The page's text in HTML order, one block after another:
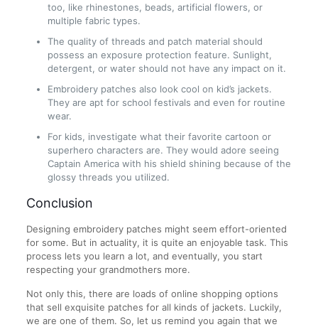
too, like rhinestones, beads, artificial flowers, or
multiple fabric types.
The quality of threads and patch material should
possess an exposure protection feature. Sunlight,
detergent, or water should not have any impact on it.
Embroidery patches also look cool on kid’s jackets.
They are apt for school festivals and even for routine
wear.
For kids, investigate what their favorite cartoon or
superhero characters are. They would adore seeing
Captain America with his shield shining because of the
glossy threads you utilized.
Conclusion
Designing embroidery patches might seem effort-oriented
for some. But in actuality, it is quite an enjoyable task. This
process lets you learn a lot, and eventually, you start
respecting your grandmothers more.
Not only this, there are loads of online shopping options
that sell exquisite patches for all kinds of jackets. Luckily,
we are one of them. So, let us remind you again that we